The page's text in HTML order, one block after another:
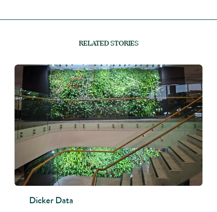
RELATED STORIES
Dicker Data